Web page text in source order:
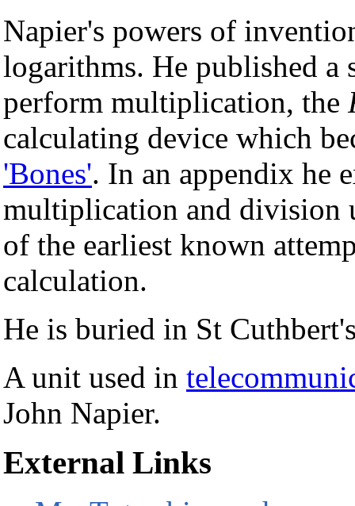
Napier's powers of
logarithms. He published a
perform multiplication, the
calculating device which
'Bones'. In an appendix he
multiplication and division
of the earliest known
calculation.
He is buried in St
A unit used in
John Napier.
External Links